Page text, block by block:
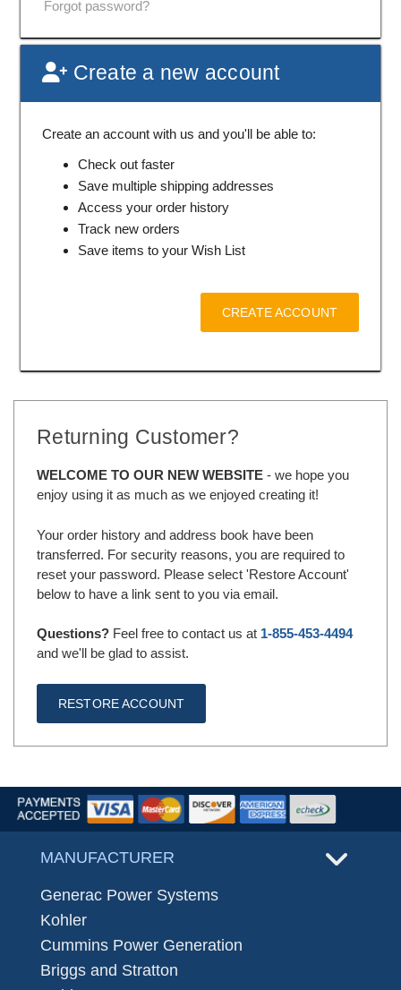
Forgot password?
Create a new account
Create an account with us and you'll be able to:
Check out faster
Save multiple shipping addresses
Access your order history
Track new orders
Save items to your Wish List
CREATE ACCOUNT
Returning Customer?
WELCOME TO OUR NEW WEBSITE - we hope you
enjoy using it as much as we enjoyed creating it!
Your order history and address book have been
transferred. For security reasons, you are required to
reset your password. Please select 'Restore Account'
below to have a link sent to you via email.
Questions? Feel free to contact us at 1-855-453-4494
and we'll be glad to assist.
RESTORE ACCOUNT
MANUFACTURER
Generac Power Systems
Kohler
Cummins Power Generation
Briggs and Stratton